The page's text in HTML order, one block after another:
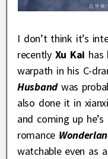
I don’t think it’s
recently Xu Kai has
warpath in his C-
Husband was
also done it in
and coming up
romance
watchable even as